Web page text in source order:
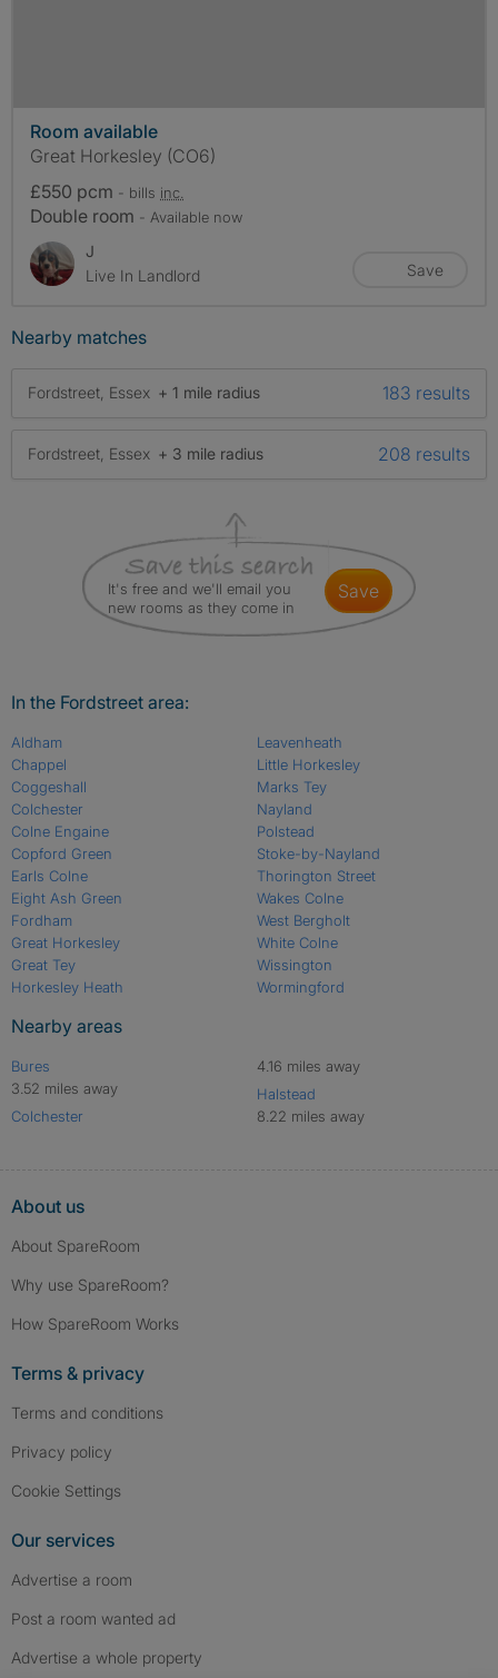
Room available
Great Horkesley (CO6)
£550 pcm - bills inc.
Double room - Available now
J
Live In Landlord
Save
Nearby matches
Fordstreet, Essex + 1 mile radius 183 results
Fordstreet, Essex + 3 mile radius 208 results
It's free and we'll email you
new rooms as they come in
save
In the Fordstreet area:
Aldham
Chappel
Coggeshall
Colchester
Colne Engaine
Copford Green
Earls Colne
Eight Ash Green
Fordham
Great Horkesley
Great Tey
Horkesley Heath
Leavenheath
Little Horkesley
Marks Tey
Nayland
Polstead
Stoke-by-Nayland
Thorington Street
Wakes Colne
West Bergholt
White Colne
Wissington
Wormingford
Nearby areas
Bures
3.52 miles away
Colchester
4.16 miles away
Halstead
8.22 miles away
About us
About SpareRoom
Why use SpareRoom?
How SpareRoom Works
Terms & privacy
Terms and conditions
Privacy policy
Cookie Settings
Our services
Advertise a room
Post a room wanted ad
Advertise a whole property